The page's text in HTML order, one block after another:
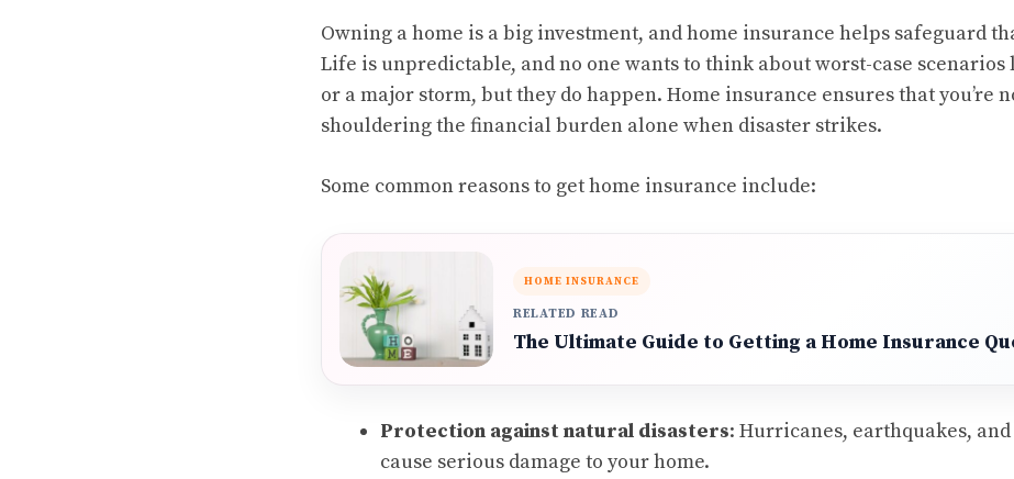
Owning a home is a big investment, and home insurance helps safeguard
Life is unpredictable, and no one wants to think about worst-case scenarios
or a major storm, but they do happen. Home insurance ensures that you’re
shouldering the financial burden alone when disaster strikes.
Some common reasons to get home insurance include:
HOME INSURANCE
RELATED READ
The Ultimate Guide to Getting a Home Insurance
Protection against natural disasters: Hurricanes, earthquakes,
cause serious damage to your home.